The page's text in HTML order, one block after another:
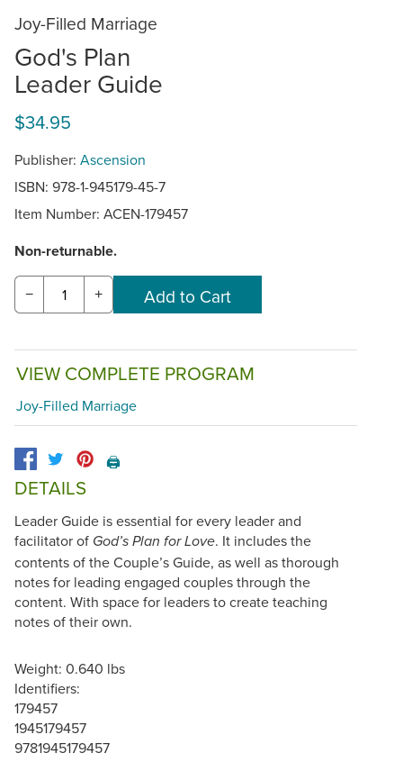
Joy-Filled Marriage
God's Plan
Leader Guide
$34.95
Publisher: Ascension
ISBN: 978-1-945179-45-7
Item Number: ACEN-179457
Non-returnable.
− +
VIEW COMPLETE PROGRAM
Joy-Filled Marriage
🖨️
DETAILS
Leader Guide is essential for every leader and
facilitator of God’s Plan for Love. It includes the
contents of the Couple’s Guide, as well as thorough
notes for leading engaged couples through the
content. With space for leaders to create teaching
notes of their own.
Weight: 0.640 lbs
Identifiers:
179457
1945179457
9781945179457